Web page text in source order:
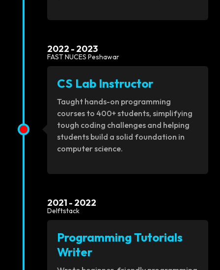
2022 - 2023
FAST NUCES Peshawar
CS Lab Instructor
Taught hands-on programming
courses to 400+ students, simplifying
tough coding challenges and helping
students build a solid foundation in
computer science.
2021 - 2022
Delftstack
Programming Tutorials
Writer